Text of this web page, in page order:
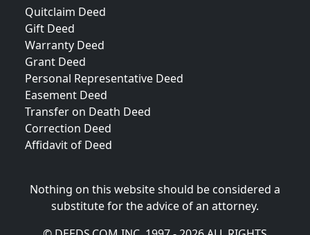
Quitclaim Deed
Gift Deed
Warranty Deed
Grant Deed
Personal Representative Deed
Easement Deed
Transfer on Death Deed
Correction Deed
Affidavit of Deed
Nothing on this website should be considered a
substitute for the advice of an attorney.